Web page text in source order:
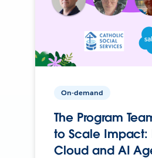
On-demand
The Program
to Scale Impact:
Cloud and AI